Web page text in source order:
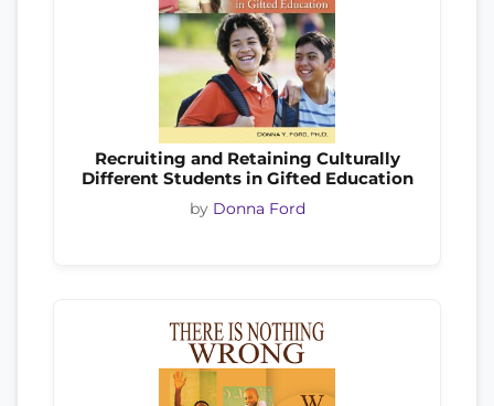
Recruiting and Retaining Culturally
Different Students in Gifted Education
by Donna Ford